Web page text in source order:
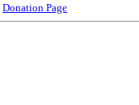
Donation Page